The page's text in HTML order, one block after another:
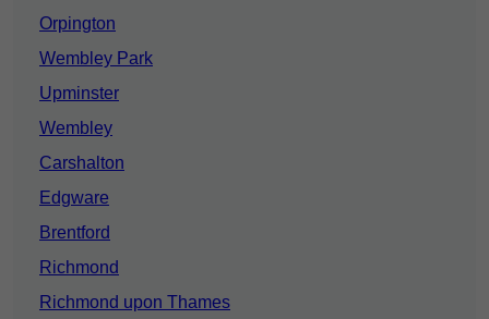
Orpington
Wembley Park
Upminster
Wembley
Carshalton
Edgware
Brentford
Richmond
Richmond upon Thames